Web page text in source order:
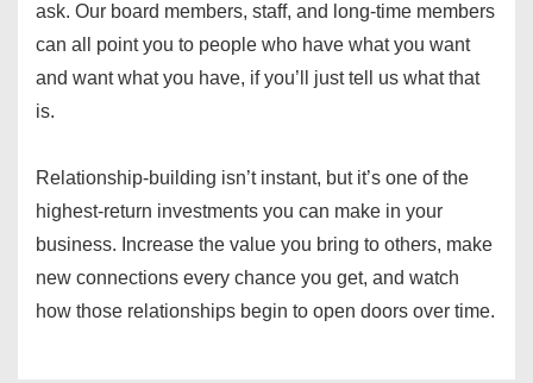
ask. Our board members, staff, and long-time members
can all point you to people who have what you want
and want what you have, if you’ll just tell us what that
is.
Relationship-building isn’t instant, but it’s one of the
highest-return investments you can make in your
business. Increase the value you bring to others, make
new connections every chance you get, and watch
how those relationships begin to open doors over time.